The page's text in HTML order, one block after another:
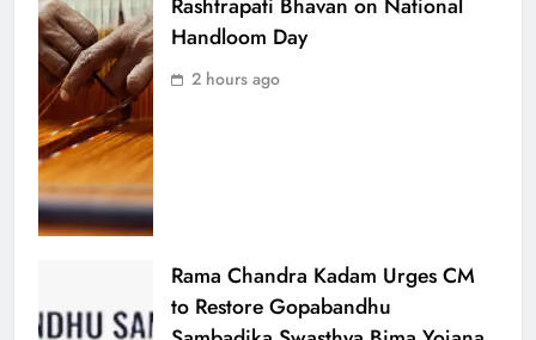
Handloom Day
2 hours ago
Rama Chandra Kadam Urges CM
to Restore Gopabandhu